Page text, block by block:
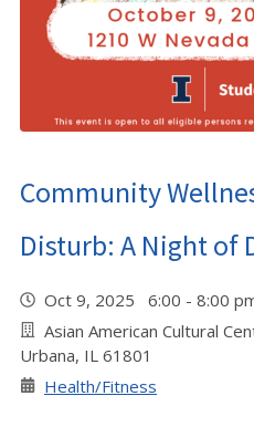
Community
Disturb: A Night of
Oct 9, 2025 6:00 - 8:00
Asian American Cultural
Urbana, IL 61801
Health/Fitness